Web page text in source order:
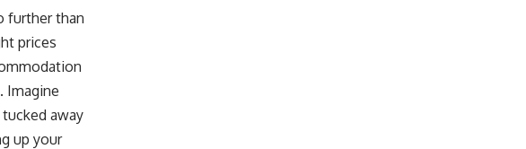
further than
prices
Imagine
away
up your